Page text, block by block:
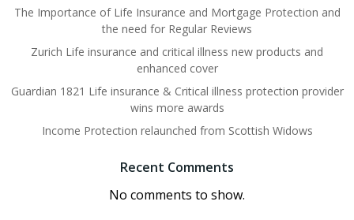
The Importance of Life Insurance and Mortgage Protection and
the need for Regular Reviews
Zurich Life insurance and critical illness new products and
enhanced cover
Guardian 1821 Life insurance & Critical illness protection provider
wins more awards
Income Protection relaunched from Scottish Widows
Recent Comments
No comments to show.